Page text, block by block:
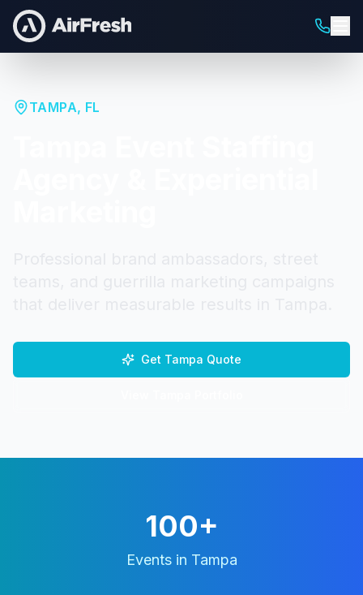
TAMPA, FL
Get Tampa Quote
100+
Events in Tampa